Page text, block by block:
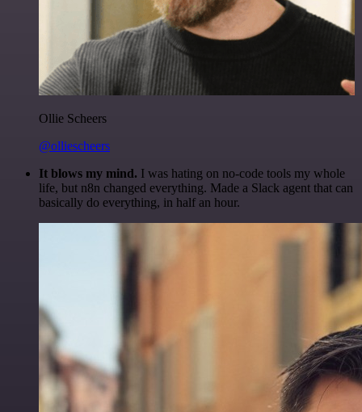
Ollie Scheers
@olliescheers
It blows my mind. I was hating on no-code tools my whole
life, but n8n changed everything. Made a Slack agent that can
basically do everything, in half an hour.